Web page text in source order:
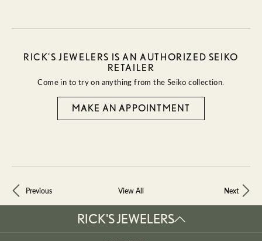
RICK'S JEWELERS IS AN AUTHORIZED SEIKO
RETAILER
Come in to try on anything from the Seiko collection.
MAKE AN APPOINTMENT
Previous View All Next
RICK'S JEWELERS